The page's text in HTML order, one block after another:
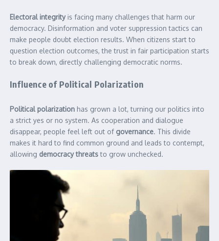
Electoral integrityis facing many challenges that harm our
democracy. Disinformation and voter suppression tactics can
make people doubt election results. When citizens start to
question election outcomes, the trust in fair participation starts
to break down, directly challenging democratic norms.
Influence of Political Polarization
Political polarization has grown a lot, turning our politics into
a strict yes or no system. As cooperation and dialogue
disappear, people feel left out of governance. This divide
makes it hard to find common ground and leads to contempt,
allowing democracy threatsto grow unchecked.